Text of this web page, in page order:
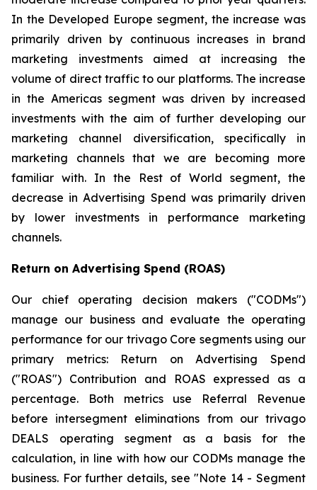
In the Developed Europe segment, the increase was
primarily driven by continuous increases in brand
marketing investments aimed at increasing the
volume of direct traffic to our platforms. The increase
in the Americas segment was driven by increased
investments with the aim of further developing our
marketing channel diversification, specifically in
marketing channels that we are becoming more
familiar with. In the Rest of World segment, the
decrease in Advertising Spend was primarily driven
by lower investments in performance marketing
channels.
Return on Advertising Spend (ROAS)
Our chief operating decision makers ("CODMs")
manage our business and evaluate the operating
performance for our trivago Core segments using our
primary metrics: Return on Advertising Spend
("ROAS") Contribution and ROAS expressed as a
percentage. Both metrics use Referral Revenue
before intersegment eliminations from our trivago
DEALS operating segment as a basis for the
calculation, in line with how our CODMs manage the
business. For further details, see "Note 14 - Segment